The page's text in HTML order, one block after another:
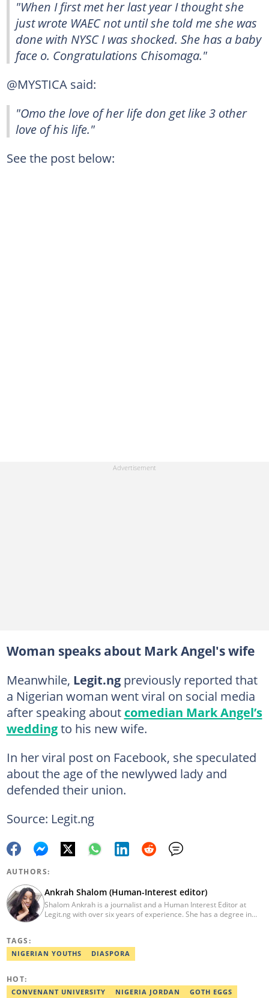
"When I first met her last year I thought she
just wrote WAEC not until she told me she was
done with NYSC I was shocked. She has a baby
face o. Congratulations Chisomaga."
@MYSTICA said:
"Omo the love of her life don get like 3 other
love of his life."
See the post below:
Woman speaks about Mark Angel's wife
Meanwhile, Legit.ng previously reported that
a Nigerian woman went viral on social media
after speaking about comedian Mark Angel’s
weddingto his new wife.
In her viral post on Facebook, she speculated
about the age of the newlywed lady and
defended their union.
Source: Legit.ng
AUTHORS:
Ankrah Shalom (Human-Interest editor)
Shalom Ankrah is a journalist and a Human Interest Editor at
Legit.ng with over six years of experience. She has a degree in
TAGS:
NIGERIAN YOUTHS DIASPORA
HOT:
CONVENANT UNIVERSITY NIGERIA JORDAN
GOTH EGGS